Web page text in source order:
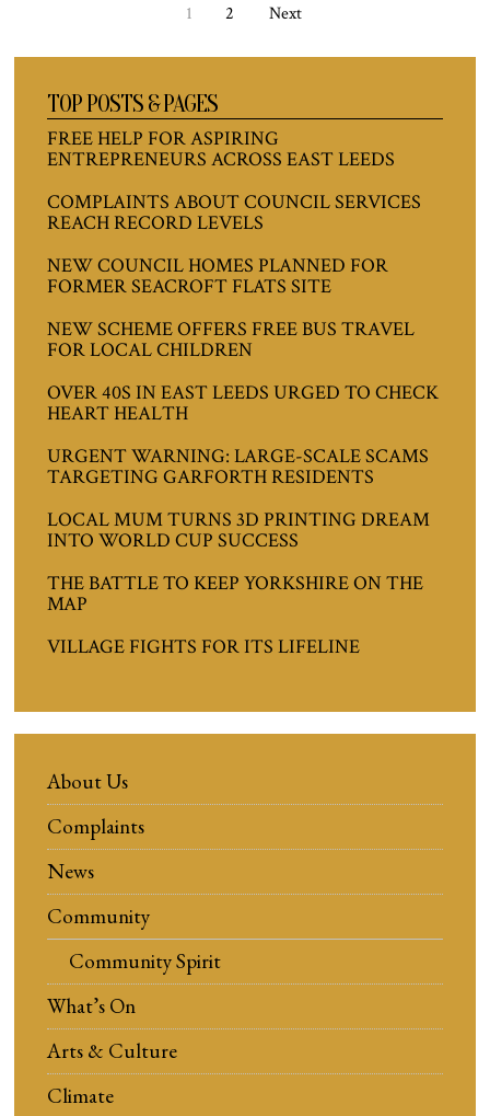
1 2 Next
TOP POSTS & PAGES
FREE HELP FOR ASPIRING
ENTREPRENEURS ACROSS EAST LEEDS
COMPLAINTS ABOUT COUNCIL SERVICES
REACH RECORD LEVELS
NEW COUNCIL HOMES PLANNED FOR
FORMER SEACROFT FLATS SITE
NEW SCHEME OFFERS FREE BUS TRAVEL
FOR LOCAL CHILDREN
OVER 40S IN EAST LEEDS URGED TO CHECK
HEART HEALTH
URGENT WARNING: LARGE-SCALE SCAMS
TARGETING GARFORTH RESIDENTS
LOCAL MUM TURNS 3D PRINTING DREAM
INTO WORLD CUP SUCCESS
THE BATTLE TO KEEP YORKSHIRE ON THE
MAP
VILLAGE FIGHTS FOR ITS LIFELINE
About Us
Complaints
News
Community
Community Spirit
What’s On
Arts & Culture
Climate